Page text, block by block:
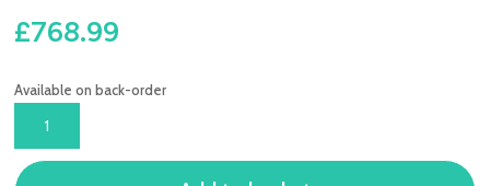
£768.99
Available on back-order
SEAT